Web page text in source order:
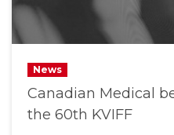
News
Canadian Medical
the 60th KVIFF